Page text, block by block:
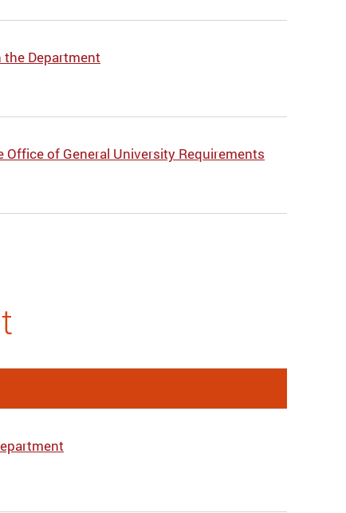
the Department
of General University Requirements